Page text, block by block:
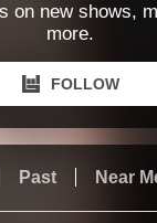
on new shows,
more.
FOLLOW
Past Near